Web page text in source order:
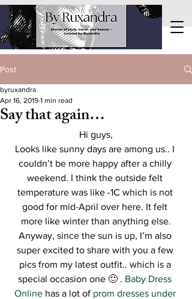
Post
Say that again…
byruxandra
Apr 16, 2019 1 min read
Hi guys,
Looks like sunny days are among us.. I
couldn’t be more happy after a chilly
weekend. I think the outside felt
temperature was like -1C which is not
good for mid-April over here. It felt
more like winter than anything else.
Anyway, since the sun is up, I’m also
super excited to share with you a few
pics from my latest outfit.. which is a
special occasion one 🙂 . Baby Dress
Online has a lot of prom dresses under